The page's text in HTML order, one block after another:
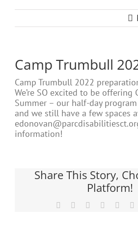
Camp Trumbull
Camp Trumbull 2022
We’re SO excited to be offering
Summer – our half-day
and we still have a few spaces
information!
Share This Story,
Platform!
Facebook Reddit LinkedIn
Tumblr